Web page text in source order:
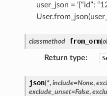
user_json = ‘{“id”:
classmethod from_orm(
Return type:
json(*, include=None,
exclude_unset=False,